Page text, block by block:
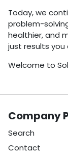
Today, we
problem-
healthier, and
just results you
Welcome to
Company
Search
Contact